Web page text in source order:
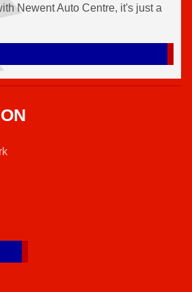
Newent Auto Centre, it's just a